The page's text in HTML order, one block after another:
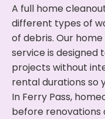
A full home
different types of
of debris. Our
service is
projects without
rental durations so
In Ferry Pass,
before renovations